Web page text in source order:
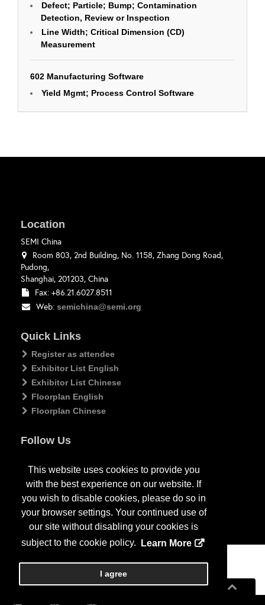
This website uses cookies to provide you
with the best experience on our website. If
you wish to disable cookies, please do so in
your browser settings. Your continued use of
our site without disabling your cookies is
subject to the cookie policy.
Learn More
I agree
Defect; Particle; Bump; Contamination
Detection, Review or Inspection
Line Width; Critical Dimension (CD)
Measurement
602 Manufacturing Software
Yield Mgmt; Process Control Software
Location
SEMI China
Room 803, 2nd Building, No. 1158, Zhang Dong Road,
Pudong,
Shanghai, 201203, China
Fax: +86.21.6027.8511
Web: semichina@semi.org
Quick Links
Register as attendee
Exhibitor List English
Exhibitor List Chinese
Floorplan English
Floorplan Chinese
Follow Us
Copyright2026, Personify Corp. All rights reserved.